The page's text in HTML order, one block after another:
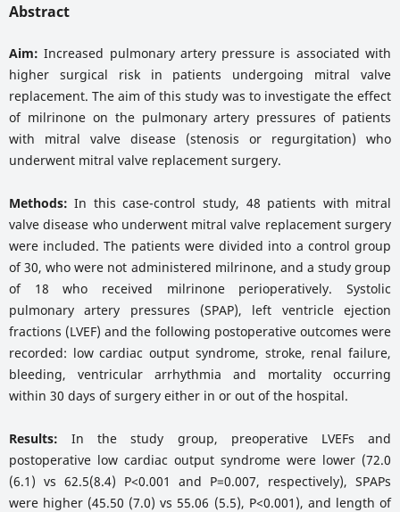
Abstract
Aim: Increased pulmonary artery pressure is associated with
higher surgical risk in patients undergoing mitral valve
replacement. The aim of this study was to investigate the effect
of milrinone on the pulmonary artery pressures of patients
with mitral valve disease (stenosis or regurgitation) who
underwent mitral valve replacement surgery.
Methods: In this case-control study, 48 patients with mitral
valve disease who underwent mitral valve replacement surgery
were included. The patients were divided into a control group
of 30, who were not administered milrinone, and a study group
of 18 who received milrinone perioperatively. Systolic
pulmonary artery pressures (SPAP), left ventricle ejection
fractions (LVEF) and the following postoperative outcomes were
recorded: low cardiac output syndrome, stroke, renal failure,
bleeding, ventricular arrhythmia and mortality occurring
within 30 days of surgery either in or out of the hospital.
Results: In the study group, preoperative LVEFs and
postoperative low cardiac output syndrome were lower (72.0
(6.1) vs 62.5(8.4) P<0.001 and P=0.007, respectively), SPAPs
were higher (45.50 (7.0) vs 55.06 (5.5), P<0.001), and length of